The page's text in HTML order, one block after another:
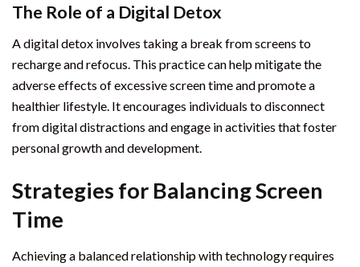
The Role of a Digital Detox
A digital detox involves taking a break from screens to
recharge and refocus. This practice can help mitigate the
adverse effects of excessive screen time and promote a
healthier lifestyle. It encourages individuals to disconnect
from digital distractions and engage in activities that foster
personal growth and development.
Strategies for Balancing Screen
Time
Achieving a balanced relationship with technology requires